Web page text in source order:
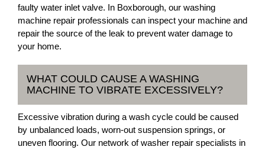
faulty water inlet valve. In Boxborough, our washing
machine repair professionals can inspect your machine and
repair the source of the leak to prevent water damage to
your home.
WHAT COULD CAUSE A WASHING
MACHINE TO VIBRATE EXCESSIVELY?
Excessive vibration during a wash cycle could be caused
by unbalanced loads, worn-out suspension springs, or
uneven flooring. Our network of washer repair specialists in